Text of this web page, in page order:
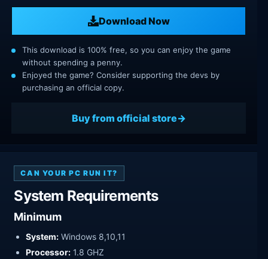
Download Now
This download is 100% free, so you can enjoy the game
without spending a penny.
Enjoyed the game? Consider supporting the devs by
purchasing an official copy.
Buy from official store
CAN YOUR PC RUN IT?
System Requirements
Minimum
System: Windows 8,10,11
Processor: 1.8 GHZ